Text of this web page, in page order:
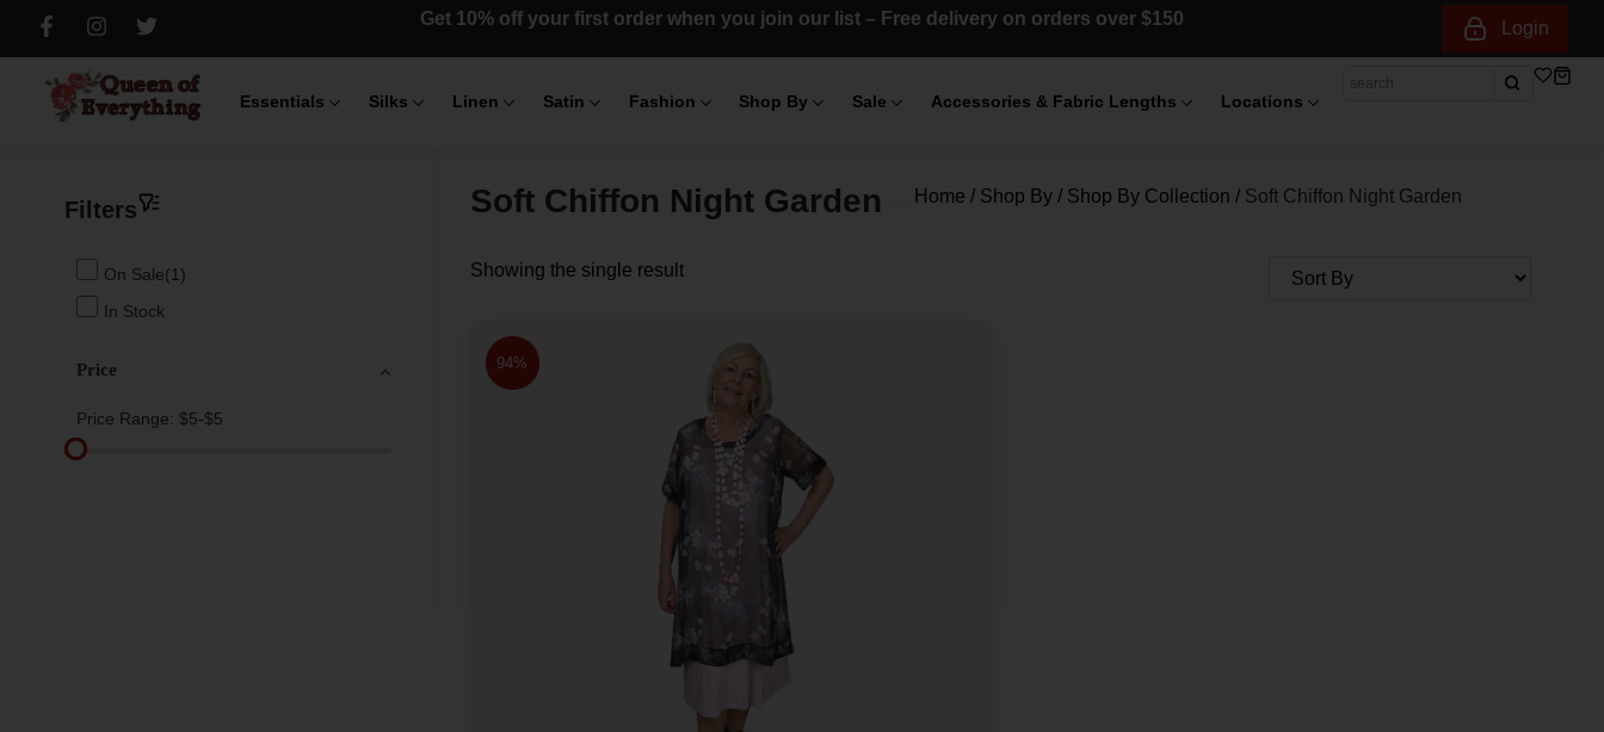
Get 10% off your first order when you join our list – Free delivery on orders over $150 Login
Essentials Silks Linen Satin Fashion Shop By Sale Accessories & Fabric Lengths Locations
Filters
On Sale(1)
In Stock
Price
Price Range: $5-$5
Soft Chiffon Night Garden Home / Shop By/ Shop By Collection / Soft Chiffon Night Garden
Showing the single result
94%